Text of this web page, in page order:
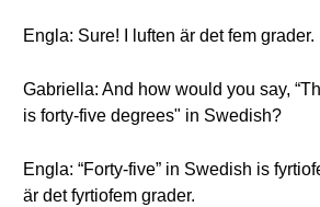
Engla: Sure! I luften är det fem grader.
Gabriella: And how would you say,
is forty-five degrees" in Swedish?
Engla: “Forty-five” in Swedish is
är det fyrtiofem grader.